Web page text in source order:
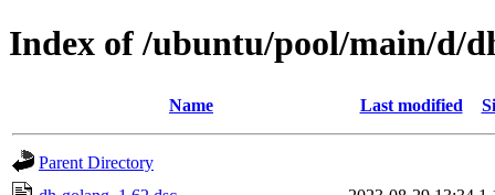
Index of /ubuntu/pool/main/d/
Name Last modified
Parent Directory